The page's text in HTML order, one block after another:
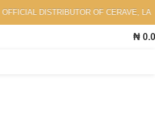
OFFICIAL DISTRIBUTOR OF CERAVE, LA
₦